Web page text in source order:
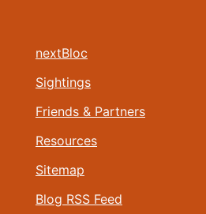
nextBloc
Sightings
Friends & Partners
Resources
Sitemap
Blog RSS Feed